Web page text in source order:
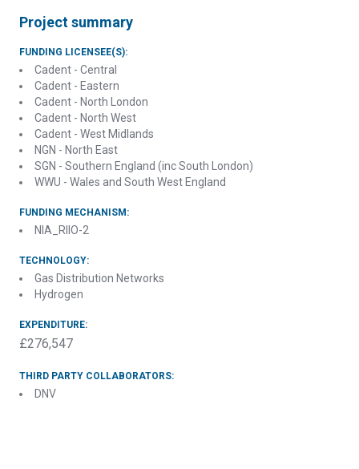
Project summary
FUNDING LICENSEE(S):
Cadent - Central
Cadent - Eastern
Cadent - North London
Cadent - North West
Cadent - West Midlands
NGN - North East
SGN - Southern England (inc South London)
WWU - Wales and South West England
FUNDING MECHANISM:
NIA_RIIO-2
TECHNOLOGY:
Gas Distribution Networks
Hydrogen
EXPENDITURE:
£276,547
THIRD PARTY COLLABORATORS:
DNV